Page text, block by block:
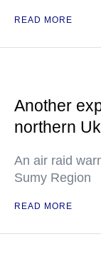
READ MORE
Another
northern
An air raid
Sumy Region
READ MORE